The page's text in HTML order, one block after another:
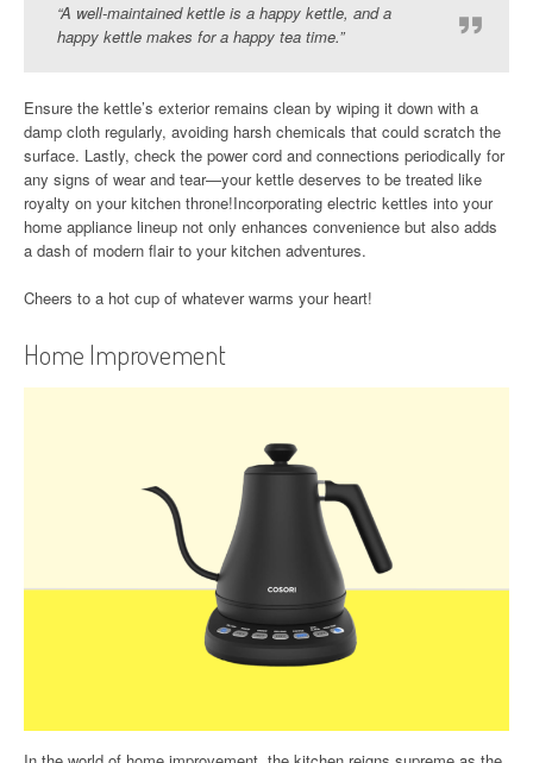
“A well-maintained kettle is a happy kettle, and a
happy kettle makes for a happy tea time.”
Ensure the kettle’s exterior remains clean by wiping it down with a
damp cloth regularly, avoiding harsh chemicals that could scratch the
surface. Lastly, check the power cord and connections periodically for
any signs of wear and tear—your kettle deserves to be treated like
royalty on your kitchen throne!Incorporating electric kettles into your
home appliance lineup not only enhances convenience but also adds
a dash of modern flair to your kitchen adventures.
Cheers to a hot cup of whatever warms your heart!
Home Improvement